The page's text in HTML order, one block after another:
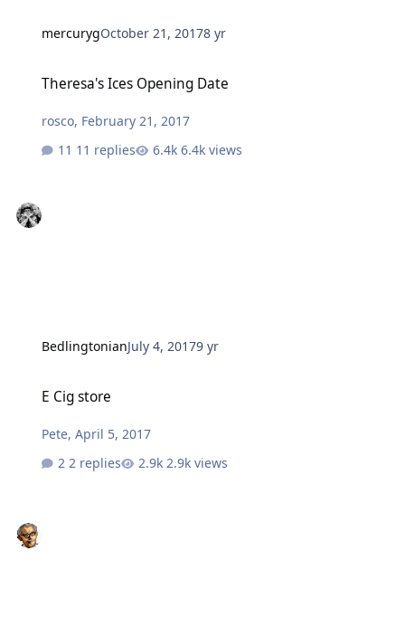
mercurygOctober 21, 20178 yr
Theresa's Ices Opening Date
rosco, February 21, 2017
11 replies
6.4k views
BedlingtonianJuly 4, 20179 yr
E Cig store
Pete,April 5, 2017
2 replies
2.9k views